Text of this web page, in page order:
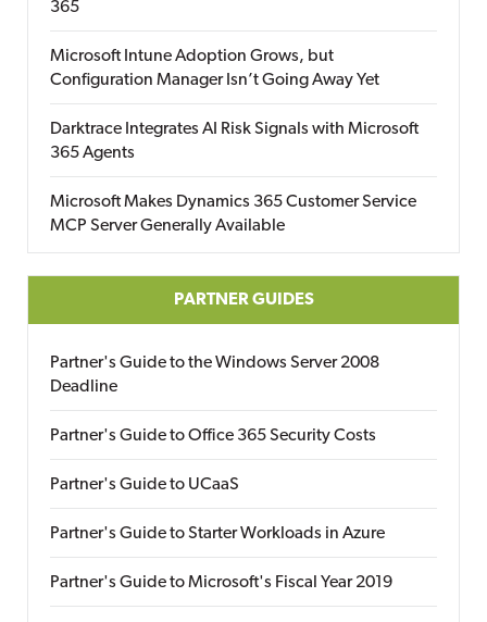
365
Microsoft Intune Adoption Grows, but
Configuration Manager Isn’t Going Away Yet
Darktrace Integrates AI Risk Signals with Microsoft
365 Agents
Microsoft Makes Dynamics 365 Customer Service
MCP Server Generally Available
PARTNER GUIDES
Partner's Guide to the Windows Server 2008
Deadline
Partner's Guide to Office 365 Security Costs
Partner's Guide to UCaaS
Partner's Guide to Starter Workloads in Azure
Partner's Guide to Microsoft's Fiscal Year 2019